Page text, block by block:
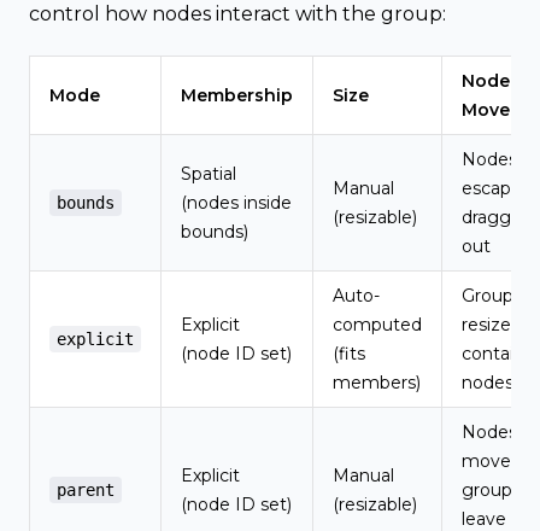
control how nodes interact with the group:
Mode Membership Size
Node
bounds
Spatial
(nodes inside
bounds)
Manual
(resizable)
Nodes
escape
dragging
out
explicit
Explicit
(node ID set)
Auto-
computed
(fits
members)
Group
resizes
contain
nodes
parent
Explicit
(node ID set)
Manual
(resizable)
Nodes
move
group,
leave